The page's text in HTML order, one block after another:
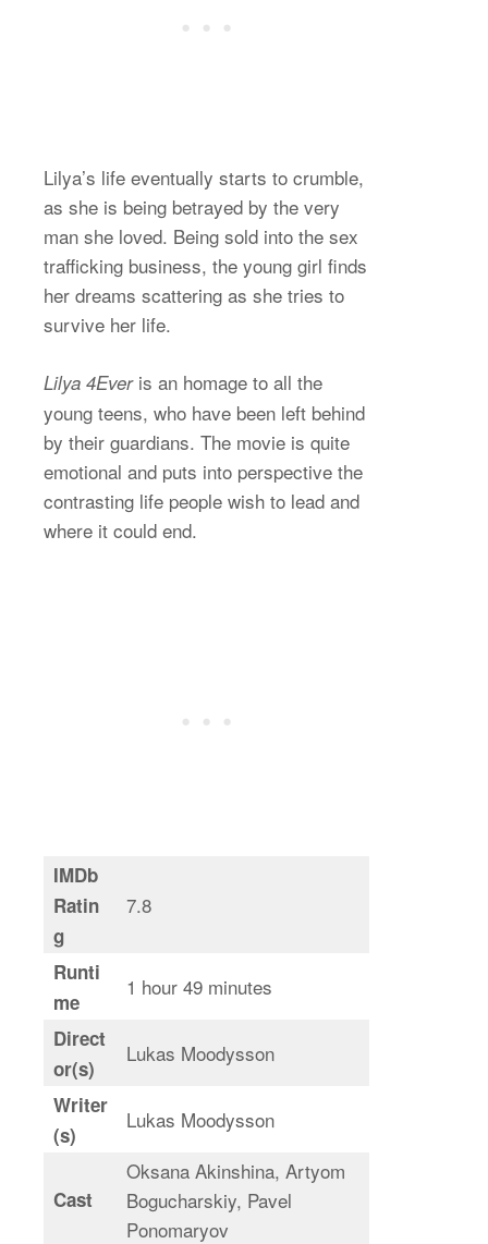
Lilya’s life eventually starts to crumble,
as she is being betrayed by the very
man she loved. Being sold into the sex
trafficking business, the young girl finds
her dreams scattering as she tries to
survive her life.
Lilya 4Everis an homage to all the
young teens, who have been left behind
by their guardians. The movie is quite
emotional and puts into perspective the
contrasting life people wish to lead and
where it could end.
IMDb
Ratin
g
7.8
Runti
me
1 hour 49 minutes
Direct
or(s)
Lukas Moodysson
Writer
(s)
Lukas Moodysson
Cast
Oksana Akinshina, Artyom
Bogucharskiy, Pavel
Ponomaryov